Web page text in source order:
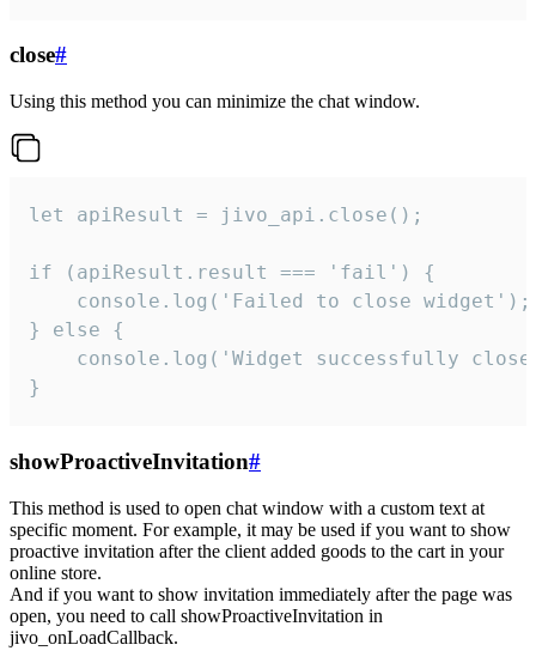
close#
Using this method you can minimize the chat window.
let apiResult = jivo_api.close();
if (apiResult.result === 'fail') {
    console.log('Failed to close widget');
} else {
console.log('Widget successfully
}
showProactiveInvitation#
This method is used to open chat window with a custom text at
specific moment. For example, it may be used if you want to show
proactive invitation after the client added goods to the cart in your
online store.
And if you want to show invitation immediately after the page was
open, you need to call showProactiveInvitation in
jivo_onLoadCallback.